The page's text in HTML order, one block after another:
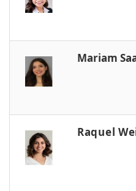
Mariam
Raquel